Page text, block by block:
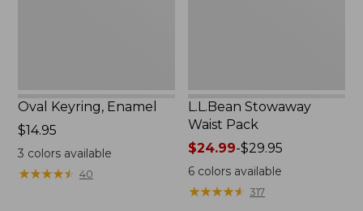
Oval Keyring, Enamel
Price:
$14.95
$14.95
3 colors available
★★★★★
★★★★★ 40
L.L.Bean Stowaway
Waist Pack
Price
range
from:
$24.99
$24.99-$29.95
6 colors available
★★★★★
★★★★★ 317